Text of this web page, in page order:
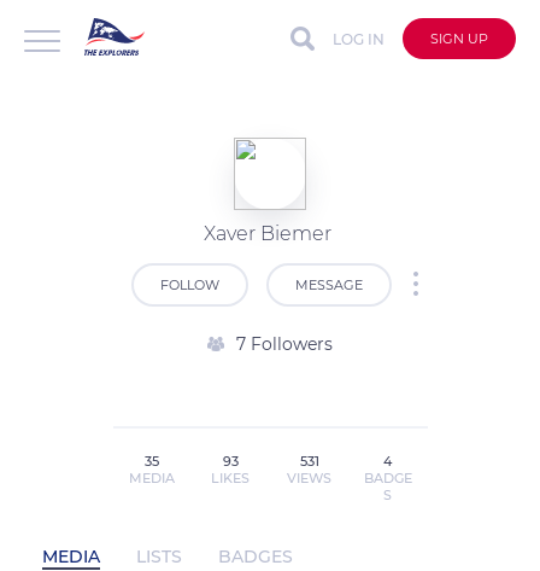
LOG IN SIGN UP
Xaver Biemer
FOLLOW MESSAGE
7 Followers
35
MEDIA
93
LIKES
531
VIEWS
4
BADGE
S
MEDIA LISTS BADGES